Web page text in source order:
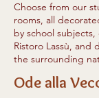
Choose from our
rooms, all
by school subjects,
Ristoro Lassù, and
the surrounding
Ode alla